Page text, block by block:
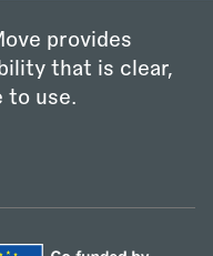
provides
that is clear,
to use.